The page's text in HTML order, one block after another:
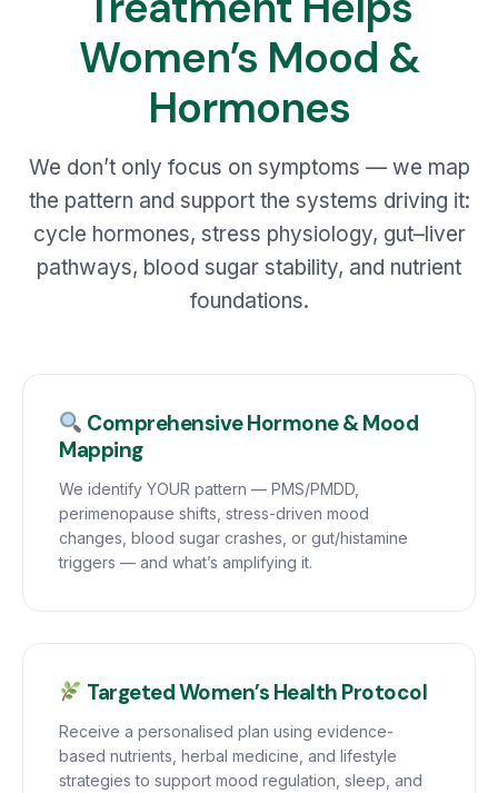
Women’s Mood &
Hormones
We don’t only focus on symptoms — we map
the pattern and support the systems driving it:
cycle hormones, stress physiology, gut–liver
pathways, blood sugar stability, and nutrient
foundations.
Comprehensive Hormone & Mood
Mapping
We identify YOUR pattern — PMS/PMDD,
perimenopause shifts, stress-driven mood
changes, blood sugar crashes, or gut/histamine
triggers — and what’s amplifying it.
Targeted Women’s Health Protocol
Receive a personalised plan using evidence-
based nutrients, herbal medicine, and lifestyle
strategies to support mood regulation, sleep, and